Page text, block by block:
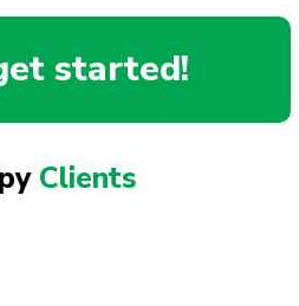
started!
Clients